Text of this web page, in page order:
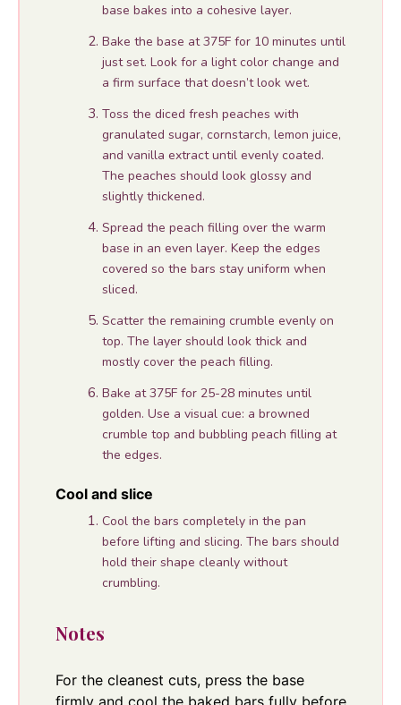
base bakes into a cohesive layer.
Bake the base at 375F for 10 minutes until
just set. Look for a light color change and
a firm surface that doesn’t look wet.
Toss the diced fresh peaches with
granulated sugar, cornstarch, lemon juice,
and vanilla extract until evenly coated.
The peaches should look glossy and
slightly thickened.
Spread the peach filling over the warm
base in an even layer. Keep the edges
covered so the bars stay uniform when
sliced.
Scatter the remaining crumble evenly on
top. The layer should look thick and
mostly cover the peach filling.
Bake at 375F for 25-28 minutes until
golden. Use a visual cue: a browned
crumble top and bubbling peach filling at
the edges.
Cool and slice
Cool the bars completely in the pan
before lifting and slicing. The bars should
hold their shape cleanly without
crumbling.
Notes
For the cleanest cuts, press the base
firmly and cool the baked bars fully before